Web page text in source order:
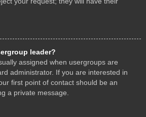
leader?
assigned when usergroups are
administrator. If you are interested in
first point of contact should be an
a private message.